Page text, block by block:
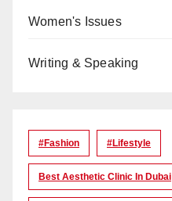
Women's Issues
Writing & Speaking
#Fashion #lifestyle
Best Aesthetic Clinic In Dubai